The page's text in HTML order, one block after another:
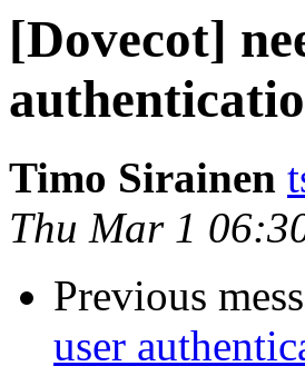
[Dovecot]
Timo Sirainen
Thu Mar 1
Previous
user